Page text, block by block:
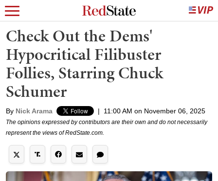
Check Out the Dems'
Hypocritical Filibuster
Follies, Starring Chuck
Schumer
By Nick Arama | 11:00 AM on November 06, 2025
The opinions expressed by contributors are their own and do not necessarily
represent the views of RedState.com.